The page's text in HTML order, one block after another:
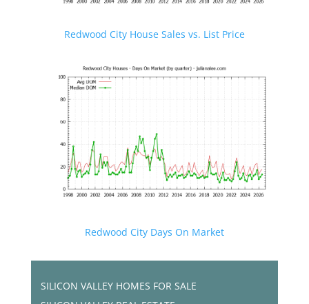
Redwood City House Sales vs. List Price
Redwood City Days On Market
SILICON VALLEY HOMES FOR SALE